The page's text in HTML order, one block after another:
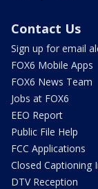
Contact Us
Sign up for email
FOX6 Mobile Apps
FOX6 News Team
Jobs at FOX6
EEO Report
Public File Help
FCC Applications
Closed Captioning
DTV Reception